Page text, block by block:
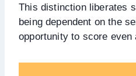
This distinction liberates
being dependent on the
opportunity to score even